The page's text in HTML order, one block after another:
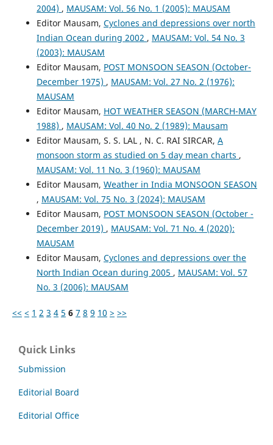
2004) , MAUSAM: Vol. 56 No. 1 (2005): MAUSAM
Editor Mausam, Cyclones and depressions over north
Indian Ocean during 2002 , MAUSAM: Vol. 54 No. 3
(2003): MAUSAM
Editor Mausam, POST MONSOON SEASON (October-
December 1975) , MAUSAM: Vol. 27 No. 2 (1976):
MAUSAM
Editor Mausam, HOT WEATHER SEASON (MARCH-MAY
1988) , MAUSAM: Vol. 40 No. 2 (1989): Mausam
Editor Mausam, S. S. LAL , N. C. RAI SIRCAR, A
monsoon storm as studied on 5 day mean charts ,
MAUSAM: Vol. 11 No. 3 (1960): MAUSAM
Editor Mausam, Weather in India MONSOON SEASON
, MAUSAM: Vol. 75 No. 3 (2024): MAUSAM
Editor Mausam, POST MONSOON SEASON (October -
December 2019) , MAUSAM: Vol. 71 No. 4 (2020):
MAUSAM
Editor Mausam, Cyclones and depressions over the
North Indian Ocean during 2005 , MAUSAM: Vol. 57
No. 3 (2006): MAUSAM
<< < 1 2 3 4 5 6 7 8 9 10 > >>
Quick Links
Submission
Editorial Board
Editorial Office